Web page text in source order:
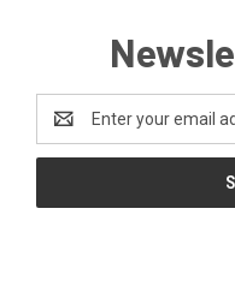
Address